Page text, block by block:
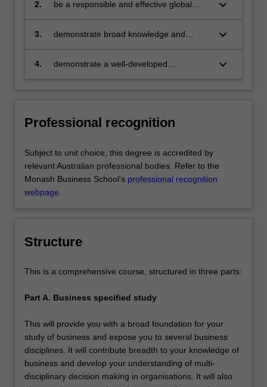
2.
be a responsible and effective global
world
keyboard_arrow_down
3.
demonstrate broad knowledge and
business and be able to provide discipline
keyboard_arrow_down
4.
demonstrate a well-developed
business discipline areas from outside
the chosen major area of study.
keyboard_arrow_down
Professional recognition
Subject to unit choice, this degree is accredited by
relevant Australian professional bodies. Refer to the
Monash Business School's professional recognition
webpage
Structure
This is a comprehensive course, structured in three parts:
Part A. Business specified study
This will provide you with a broad foundation for your
study of business and expose you to several business
disciplines. It will contribute breadth to your knowledge of
business and develop your understanding of multi-
disciplinary decision making in organisations. It will also